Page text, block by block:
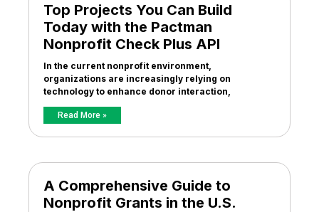
Top Projects You Can Build
Today with the Pactman
Nonprofit Check Plus API
In the current nonprofit environment,
organizations are increasingly relying on
technology to enhance donor interaction,
Read More »
A Comprehensive Guide to
Nonprofit Grants in the U.S.